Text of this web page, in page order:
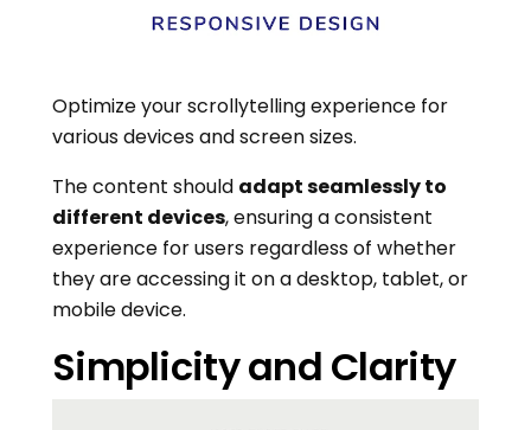
Optimize your scrollytelling experience for
various devices and screen sizes.
The content should adapt seamlessly to
different devices, ensuring a consistent
experience for users regardless of whether
they are accessing it on a desktop, tablet, or
mobile device.
Simplicity and Clarity